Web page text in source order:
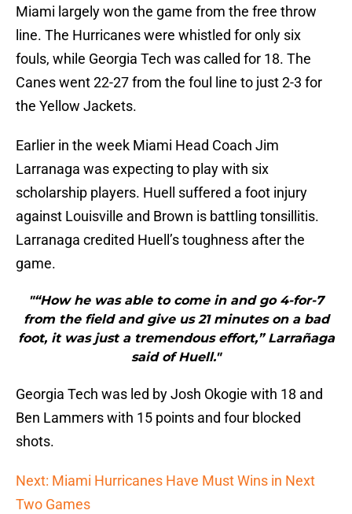
Miami largely won the game from the free throw
line. The Hurricanes were whistled for only six
fouls, while Georgia Tech was called for 18. The
Canes went 22-27 from the foul line to just 2-3 for
the Yellow Jackets.
Earlier in the week Miami Head Coach Jim
Larranaga was expecting to play with six
scholarship players. Huell suffered a foot injury
against Louisville and Brown is battling tonsillitis.
Larranaga credited Huell’s toughness after the
game.
"“How he was able to come in and go 4-for-7
from the field and give us 21 minutes on a bad
foot, it was just a tremendous effort,” Larrañaga
said of Huell."
Georgia Tech was led by Josh Okogie with 18 and
Ben Lammers with 15 points and four blocked
shots.
Next: Miami Hurricanes Have Must Wins in Next
Two Games